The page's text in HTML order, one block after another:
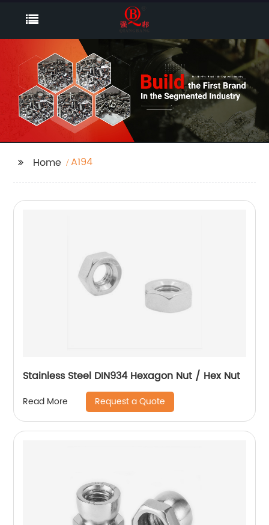
Home A194
Stainless Steel DIN934 Hexagon Nut / Hex Nut
Read More Request a Quote